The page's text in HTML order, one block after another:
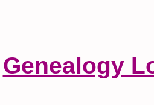
Genealogy